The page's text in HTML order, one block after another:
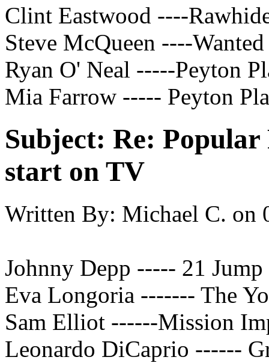
Clint Eastwood ----
Steve McQueen ----
Ryan O' Neal -----Peyton
Mia Farrow ----- Peyton
Subject: Re:
start on TV
Written By: Michael C. on
Johnny Depp ----- 21 Jump
Eva Longoria ------- The
Sam Elliot ------Mission
Leonardo DiCaprio ------